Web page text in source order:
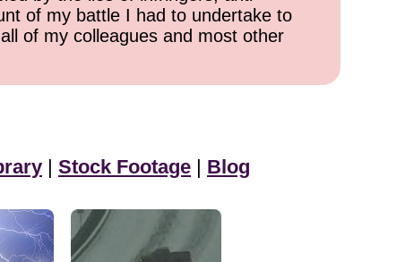
of my battle I had to undertake to
of my colleagues and most other
| Stock Footage | Blog